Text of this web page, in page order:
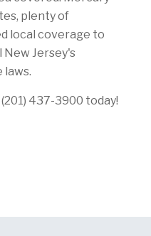
plenty of
local coverage to
New Jersey's
laws.
437-3900 today!